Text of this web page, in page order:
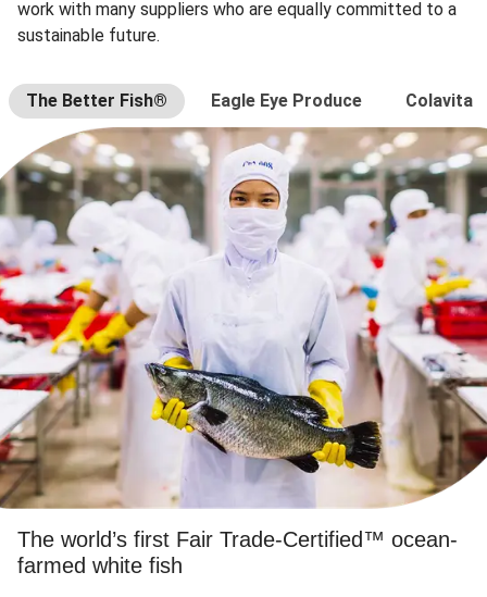
work with many suppliers who are equally committed to a
sustainable future.
The Better Fish® Eagle Eye Produce Colavita
The world’s first Fair Trade-Certified™ ocean-
farmed white fish